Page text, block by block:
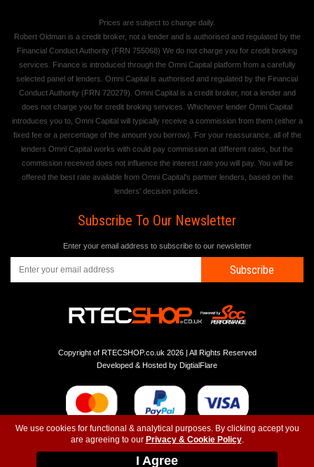
We use cookies for functional & analytical purposes. By clicking accept you
are agreeing to our Privacy & Cookie Policy.
I Agree
Prices are subject to change daily.
Robert Oldman is a credit broker, not a lender and is authorised and regulated by the
Financial Conduct Authority (FRN 755068) We do not charge you for credit broking
services. Finance is introduced through the Omni Capital platform from a carefully
selected panel of lenders. Omni Capital is authorised and regulated by the Financial
Conduct Authority (FRN 720279). Omni Capital is a credit broker, not a lender and
does not charge you for credit broking services. Whichever lender Omni Capital
introduces you to, Omni Capital will typically receive a commission from them (either a
fixed fee or a percentage of the amount you borrow). For your reassurance, all of the
lenders Omni Capital works with could pay commission at different rates, but the
commission received does not influence the interest rate you will pay. You will be
offered the best rate available from Omni Capital's partner lenders, based on the
lenders' decision policies.
Subscribe To Our Newsletter
Enter your email address to subscribe to our newsletter
Subscribe
Copyright of RTECSHOP.co.uk 2026 | All Rights Reserved
Developed & Hosted by DigtialFlare
Instagram-T&C-Privacy- Top